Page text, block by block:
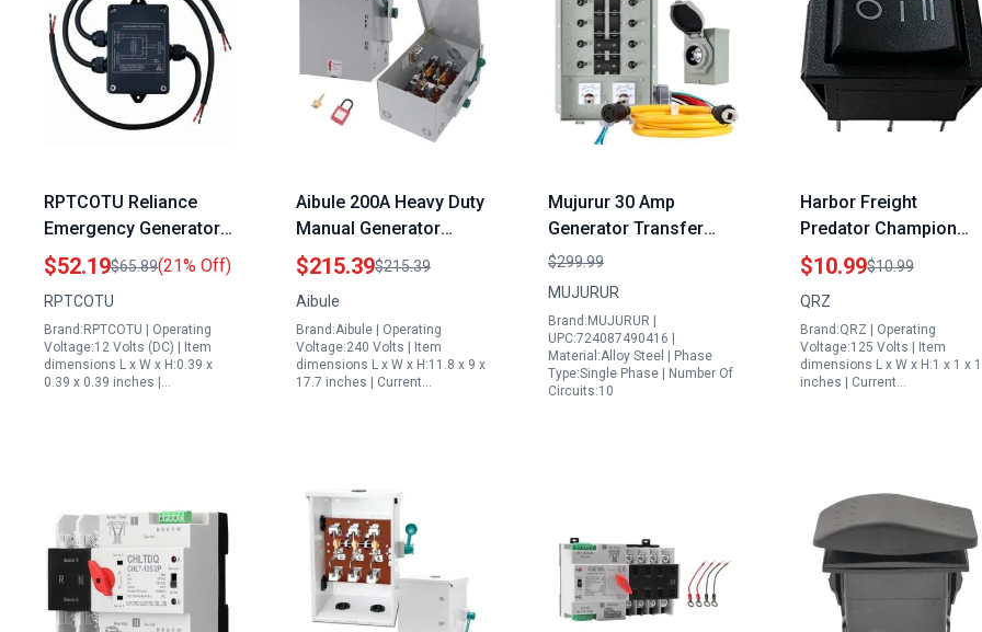
RPTCOTU Reliance
Emergency Generator
Transfer Switch DC 5V
60V 8A ATS Automatic
Transfer Switch for
Home and Office
$52.19$65.89(21% Off)
RPTCOTU
Brand:RPTCOTU | Operating
Voltage:12 Volts (DC) | Item
dimensions L x W x H:0.39 x
0.39 x 0.39 inches |…
Aibule 200A Heavy Duty
Manual Generator
Transfer Switch for
Portable Indoor Electric
Generator 110V 240V
Non Fusible
$215.39$215.39
Aibule
Brand:Aibule | Operating
Voltage:240 Volts | Item
dimensions L x W x H:11.8 x 9 x
17.7 inches | Current…
Mujurur 30 Amp
Generator Transfer
Switch Kit with 40 Foot
30 Amp Generator Cord
Indoor Outdoor NEMA
3R Easy to Install 5
Years Warranty
$299.99
MUJURUR
Brand:MUJURUR |
UPC:724087490416 |
Material:Alloy Steel | Phase
Type:Single Phase | Number Of
Circuits:10
Harbor Freight
Predator Champion
7000 8750 Watt
Generator Transfer
Switch 3 Position 6
Pins Automatic Reset
On Off Switch
$10.99$10.99
QRZ
Brand:QRZ | Operating
Voltage:125 Volts | Item
dimensions L x W x H:1 x 1 x 1
inches | Current…